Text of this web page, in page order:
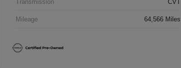
Transmission CVT
Mileage 64,566 Miles